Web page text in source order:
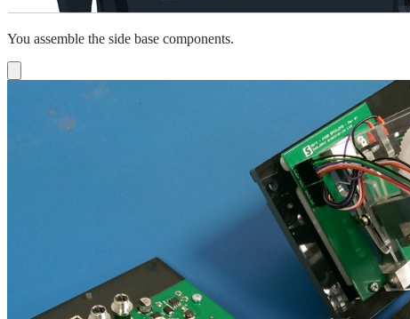
You assemble the side base components.